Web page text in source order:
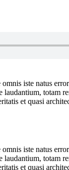
iste natus
laudantium, totam
et quasi
iste natus
laudantium, totam
et quasi